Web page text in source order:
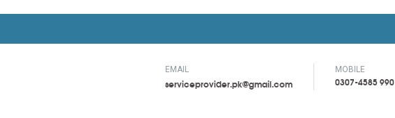
EMAIL
serviceprovider.pk@gmail.com
MOBILE
0307-4585 990